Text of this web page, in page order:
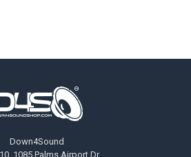
Down4Sound
1085 Palms Airport Dr,